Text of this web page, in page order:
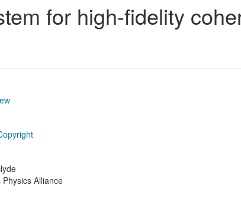
for high-fidelity
Alliance